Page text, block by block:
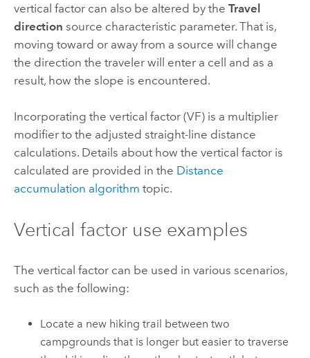
vertical factor can also be altered by the Travel
direction source characteristic parameter. That is,
moving toward or away from a source will change
the direction the traveler will enter a cell and as a
result, how the slope is encountered.
Incorporating the vertical factor (VF) is a multiplier
modifier to the adjusted straight-line distance
calculations. Details about how the vertical factor is
calculated are provided in the Distance
accumulation algorithm topic.
Vertical factor use examples
The vertical factor can be used in various scenarios,
such as the following:
Locate a new hiking trail between two
campgrounds that is longer but easier to traverse